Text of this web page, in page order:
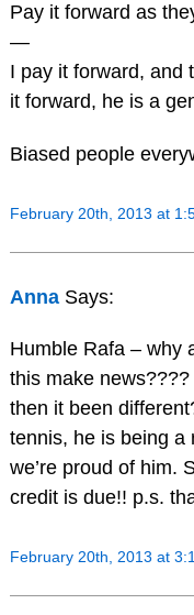
Pay it forward as
—
I pay it forward, and
it forward, he is a
Biased people
February 20th, 2013 at
Anna Says:
Humble Rafa – why
this make
then it been
tennis, he is being a
we’re proud of him.
credit is due!! p.s.
February 20th, 2013 at